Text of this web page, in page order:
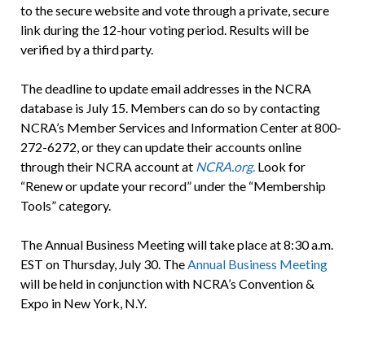
to the secure website and vote through a private, secure
link during the 12-hour voting period. Results will be
verified by a third party.
The deadline to update email addresses in the NCRA
database is July 15. Members can do so by contacting
NCRA’s Member Services and Information Center at 800-
272-6272, or they can update their accounts online
through their NCRA account at NCRA.org.Look for
“Renew or update your record” under the “Membership
Tools” category.
The Annual Business Meeting will take place at 8:30 a.m.
EST on Thursday, July 30. TheAnnual Business Meeting
will be held in conjunction with NCRA’s Convention &
Expo in New York, N.Y.